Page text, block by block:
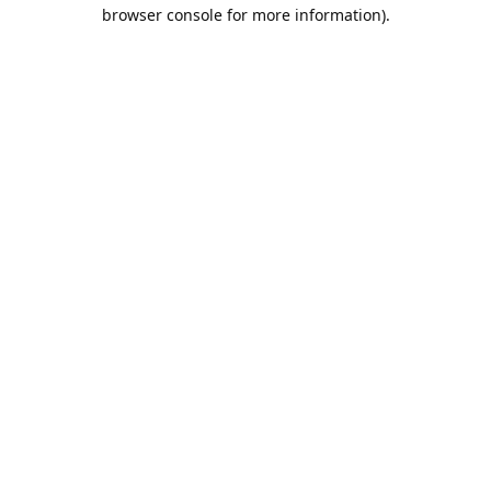
browser console for more information).